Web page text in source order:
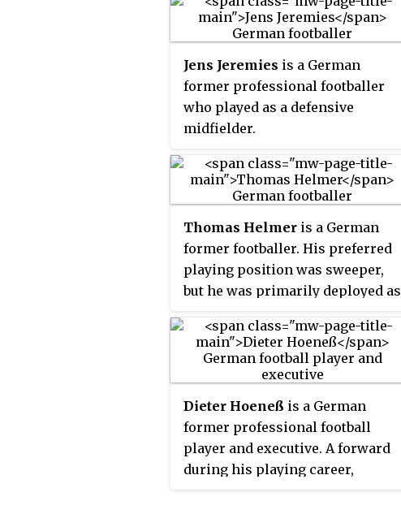
Jens Jeremies is a German
former professional footballer
who played as a defensive
midfielder.
Thomas Helmer is a German
former footballer. His preferred
playing position was sweeper,
but he was primarily deployed as
Dieter Hoeneß is a German
former professional football
player and executive. A forward
during his playing career,